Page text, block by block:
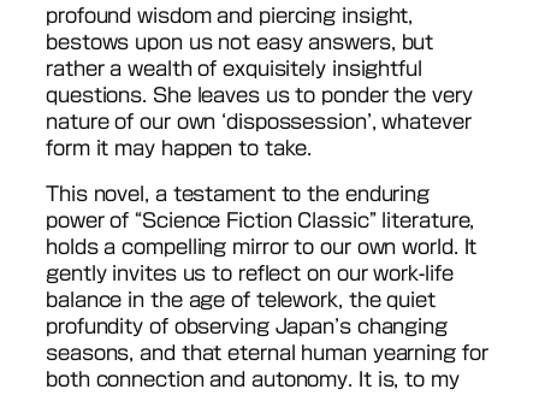
profound wisdom and piercing insight,
bestows upon us not easy answers, but
rather a wealth of exquisitely insightful
questions. She leaves us to ponder the very
nature of our own ‘dispossession’, whatever
form it may happen to take.
This novel, a testament to the enduring
power of “Science Fiction Classic” literature,
holds a compelling mirror to our own world. It
gently invites us to reflect on our work-life
balance in the age of telework, the quiet
profundity of observing Japan’s changing
seasons, and that eternal human yearning for
both connection and autonomy. It is, to my